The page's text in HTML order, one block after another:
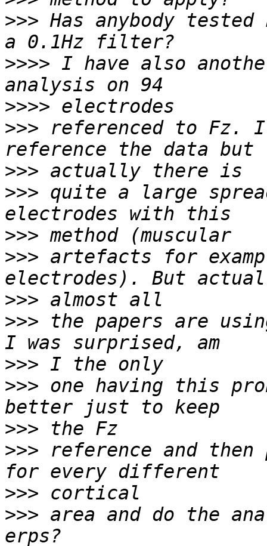
>>> Has anybody
>>>> I have also
>>>>
>>> referenced to Fz. I
>>>
>>> quite a large
>>>
>>> artefacts for
>>>
>>> the papers are
>>>
>>> one having this
>>>
>>> reference and then
>>>
>>> area and do the